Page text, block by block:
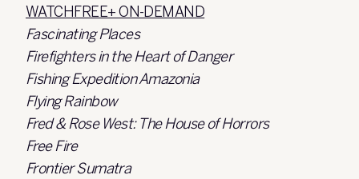
WATCHFREE+ ON-DEMAND
Fascinating Places
Firefighters in the Heart of Danger
Fishing Expedition Amazonia
Flying Rainbow
Fred & Rose West: The House of Horrors
Free Fire
Frontier Sumatra